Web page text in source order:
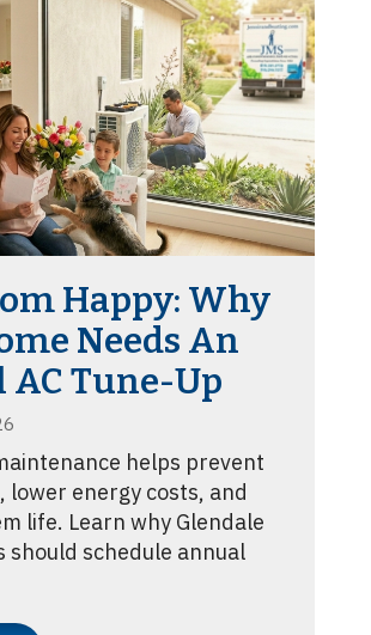
Happy: Why
Needs An
Tune-Up
helps prevent
lower energy costs, and
life. Learn why Glendale
should schedule annual